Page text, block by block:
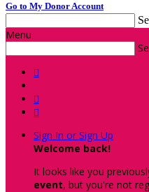
Go to My Donor Account
Menu



Sign In or Sign Up
Welcome back!
It looks like you
event, but you're not